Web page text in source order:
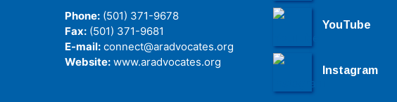
Phone: (501) 371-9678
Fax: (501) 371-9681
E-mail: connect@aradvocates.org
Website: www.aradvocates.org
YouTube
Instagram